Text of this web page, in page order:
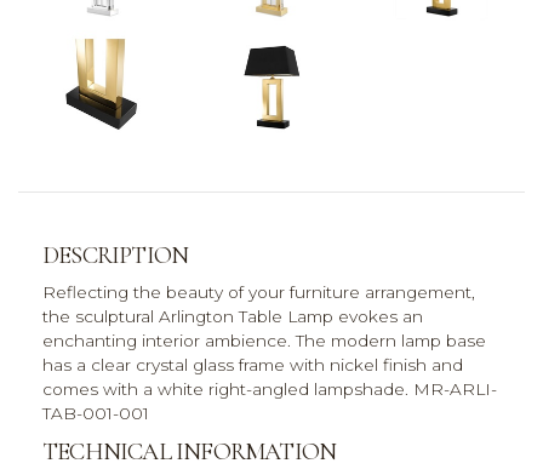
DESCRIPTION
Reflecting the beauty of your furniture arrangement,
the sculptural Arlington Table Lamp evokes an
enchanting interior ambience. The modern lamp base
has a clear crystal glass frame with nickel finish and
comes with a white right-angled lampshade. MR-ARLI-
TAB-001-001
TECHNICAL INFORMATION